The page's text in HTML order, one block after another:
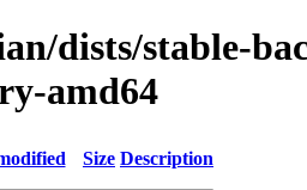
dists/stable-
amd64
Size Description